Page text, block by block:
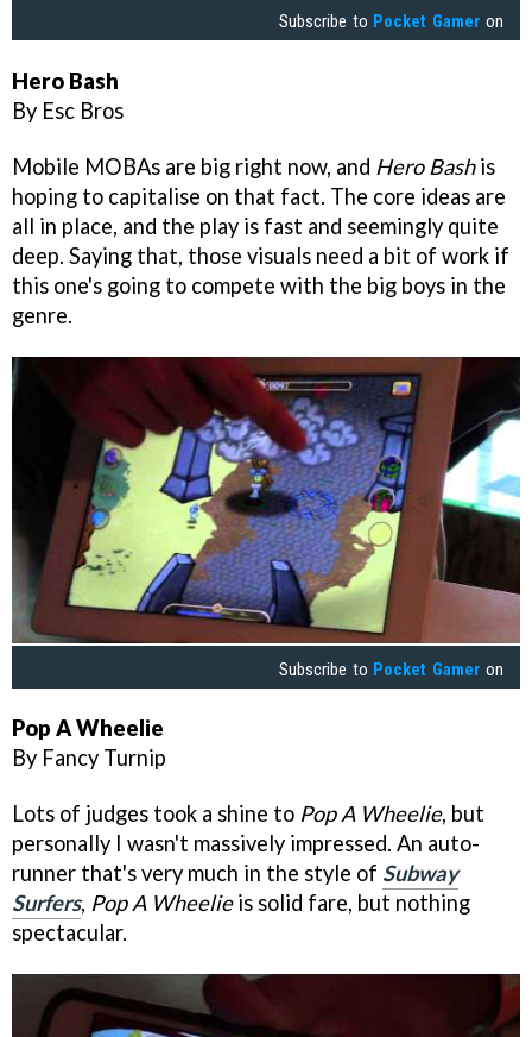
Subscribe to Pocket Gamer on
Hero Bash
By Esc Bros
Mobile MOBAs are big right now, and Hero Bashis
hoping to capitalise on that fact. The core ideas are
all in place, and the play is fast and seemingly quite
deep. Saying that, those visuals need a bit of work if
this one's going to compete with the big boys in the
genre.
Subscribe to Pocket Gamer on
Pop A Wheelie
By Fancy Turnip
Lots of judges took a shine to Pop A Wheelie, but
personally I wasn't massively impressed. An auto-
runner that's very much in the style of Subway
Surfers, Pop A Wheelieis solid fare, but nothing
spectacular.